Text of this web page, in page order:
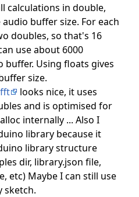
calculations in double,
buffer size. For each
doubles, so that's 16
use about 6000
buffer. Using floats gives
size.
looks nice, it uses
and is optimised for
internally ... Also I
library because it
library structure
dir, library.json file,
etc) Maybe I can still use
sketch.